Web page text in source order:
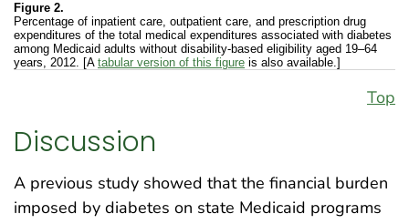
Figure 2.
Percentage of inpatient care, outpatient care, and prescription drug
expenditures of the total medical expenditures associated with diabetes
among Medicaid adults without disability-based eligibility aged 19–64
years, 2012. [A tabular version of this figure is also available.]
Top
Discussion
A previous study showed that the financial burden
imposed by diabetes on state Medicaid programs